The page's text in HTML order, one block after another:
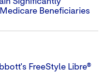
Beneficiaries
FreeStyle Libre®